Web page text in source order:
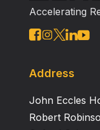
Accelerating
Address
John Eccles
Robert